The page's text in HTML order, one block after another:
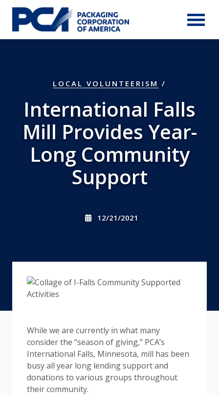
Skip to Main Content
LOCAL VOLUNTEERISM /
International Falls
Mill Provides Year-
Long Community
Support
12/21/2021
While we are currently in what many
consider the “season of giving,” PCA’s
International Falls, Minnesota, mill has been
busy all year long lending support and
donations to various groups throughout
their community.